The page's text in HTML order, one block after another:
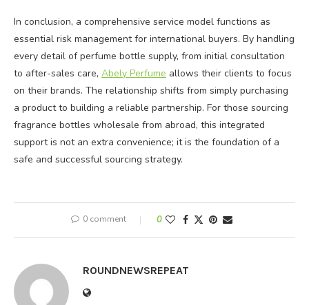
In conclusion, a comprehensive service model functions as
essential risk management for international buyers. By handling
every detail of perfume bottle supply, from initial consultation
to after-sales care, Abely Perfume allows their clients to focus
on their brands. The relationship shifts from simply purchasing
a product to building a reliable partnership. For those sourcing
fragrance bottles wholesale from abroad, this integrated
support is not an extra convenience; it is the foundation of a
safe and successful sourcing strategy.
0 comment 0
ROUNDNEWSREPEAT